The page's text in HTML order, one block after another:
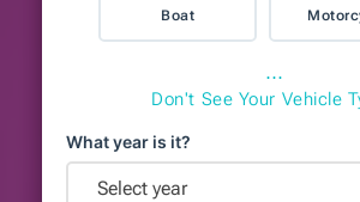
Boat
⋯
Don't See Your Vehicle
What year is it?
Select year